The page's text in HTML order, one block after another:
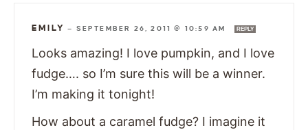
EMILY — SEPTEMBER 26, 2011 @ 10:59 AM REPLY
Looks amazing! I love pumpkin, and I love
fudge…. so I’m sure this will be a winner.
I’m making it tonight!
How about a caramel fudge? I imagine it